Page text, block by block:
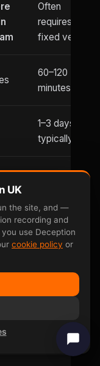
Often
requires
fixed venue
60–120
minutes
1–3 days
typically
Usually
only
UK
the site, and —
recording and
use Deception
cookie policy or